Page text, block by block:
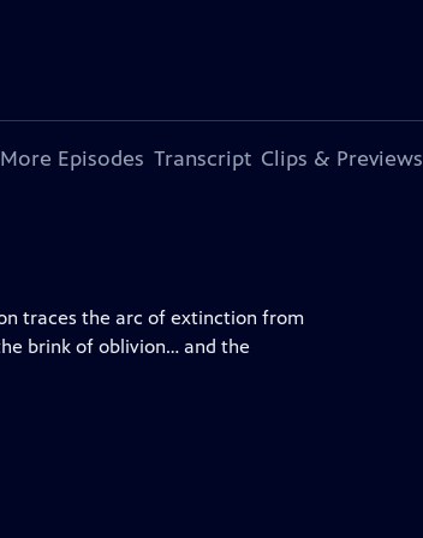
More Episodes Transcript Clips & Previews
traces the arc of extinction from
brink of oblivion… and the